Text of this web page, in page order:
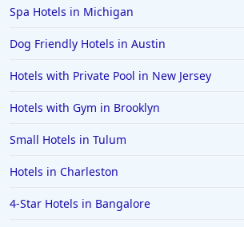
Spa Hotels in Michigan
Dog Friendly Hotels in Austin
Hotels with Private Pool in New Jersey
Hotels with Gym in Brooklyn
Small Hotels in Tulum
Hotels in Charleston
4-Star Hotels in Bangalore